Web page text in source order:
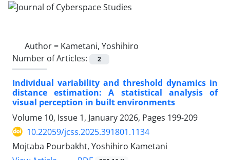
Author = Kametani, Yoshihiro
Number of Articles:
2
Individual variability and threshold dynamics in
distance estimation: A statistical analysis of
visual perception in built environments
Volume 10, Issue 1, January 2026, Pages 199-209
10.22059/jcss.2025.391801.1134
Mojtaba Pourbakht, Yoshihiro Kametani